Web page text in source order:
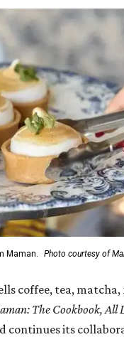
Maman. Photo courtesy of
coffee, tea,
The Cookbook, All
continues its